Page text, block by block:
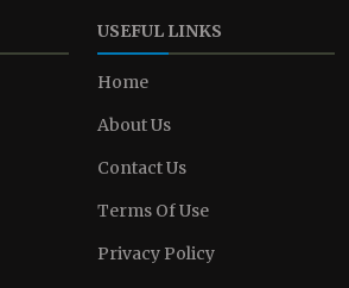
USEFUL LINKS
Home
About Us
Contact Us
Terms Of Use
Privacy Policy